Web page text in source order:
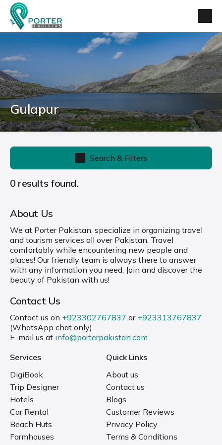
Gulapur
Search & Filters
0 results found.
About Us
We at Porter Pakistan, specialize in organizing travel
and tourism services all over Pakistan. Travel
comfortably while encountering new people and
places! Our friendly team is always there to answer
with any information you need. Join and discover the
beauty of Pakistan with us!
Contact Us
Contact us on +923302767837 or +923313767837
(WhatsApp chat only)
E-mail us at info@porterpakistan.com
Services
DigiBook
Trip Designer
Hotels
Car Rental
Beach Huts
Farmhouses
Quick Links
About us
Contact us
Blogs
Customer Reviews
Privacy Policy
Terms & Conditions